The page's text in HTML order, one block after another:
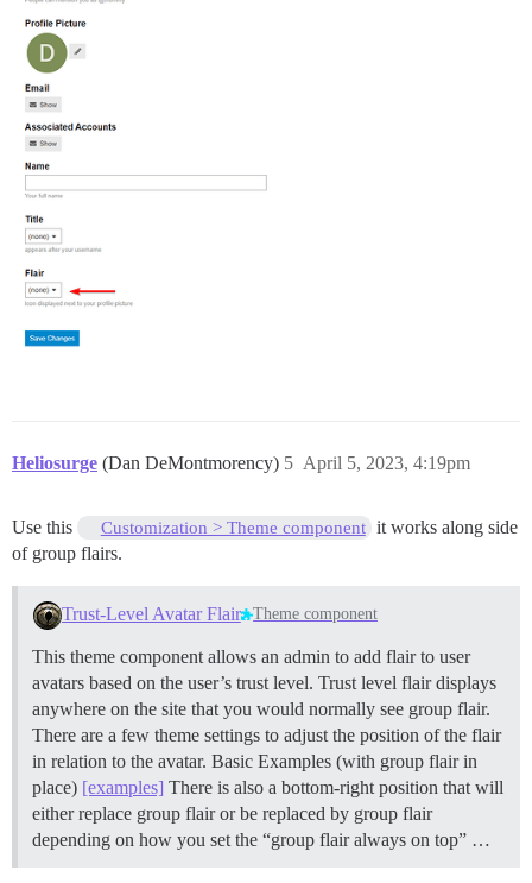
Heliosurge (Dan DeMontmorency) April 5, 2023, 4:19pm
5
Use this Customization > Theme component it works along side
of group flairs.
Trust-Level Avatar Flair Theme component
This theme component allows an admin to add flair to user
avatars based on the user’s trust level. Trust level flair displays
anywhere on the site that you would normally see group flair.
There are a few theme settings to adjust the position of the flair
in relation to the avatar. Basic Examples (with group flair in
place) [examples] There is also a bottom-right position that will
either replace group flair or be replaced by group flair
depending on how you set the “group flair always on top” …